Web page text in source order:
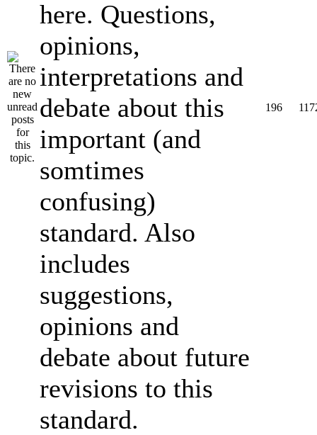
here. Questions,
opinions,
interpretations and
debate about this
important (and
somtimes
confusing)
standard. Also
includes
suggestions,
opinions and
debate about future
revisions to this
standard.
196